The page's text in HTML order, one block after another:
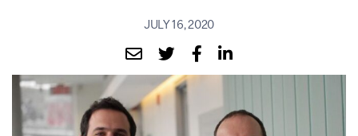
JULY 16, 2020